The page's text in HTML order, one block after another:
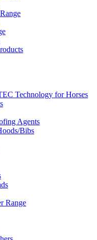
Technology for Horses
Agents
Bibs
Range